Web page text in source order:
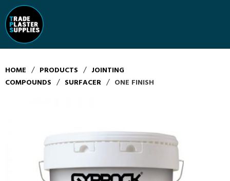
HOME / PRODUCTS / JOINTING
COMPOUNDS / SURFACER / ONE FINISH